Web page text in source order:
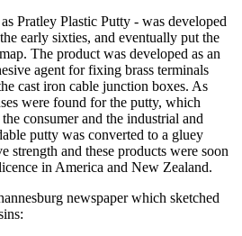
Pratley Plastic Putty - was developed
early sixties, and eventually put the
The product was developed as an
agent for fixing brass terminals
cast iron cable junction boxes. As
were found for the putty, which
consumer and the industrial and
putty was converted to a gluey
strength and these products were soon
in America and New Zealand.
newspaper which sketched